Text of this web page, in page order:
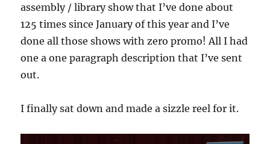
assembly / library show that I’ve done about
125 times since January of this year and I’ve
done all those shows with zero promo! All I had
one a one paragraph description that I’ve sent
out.
I finally sat down and made a sizzle reel for it.